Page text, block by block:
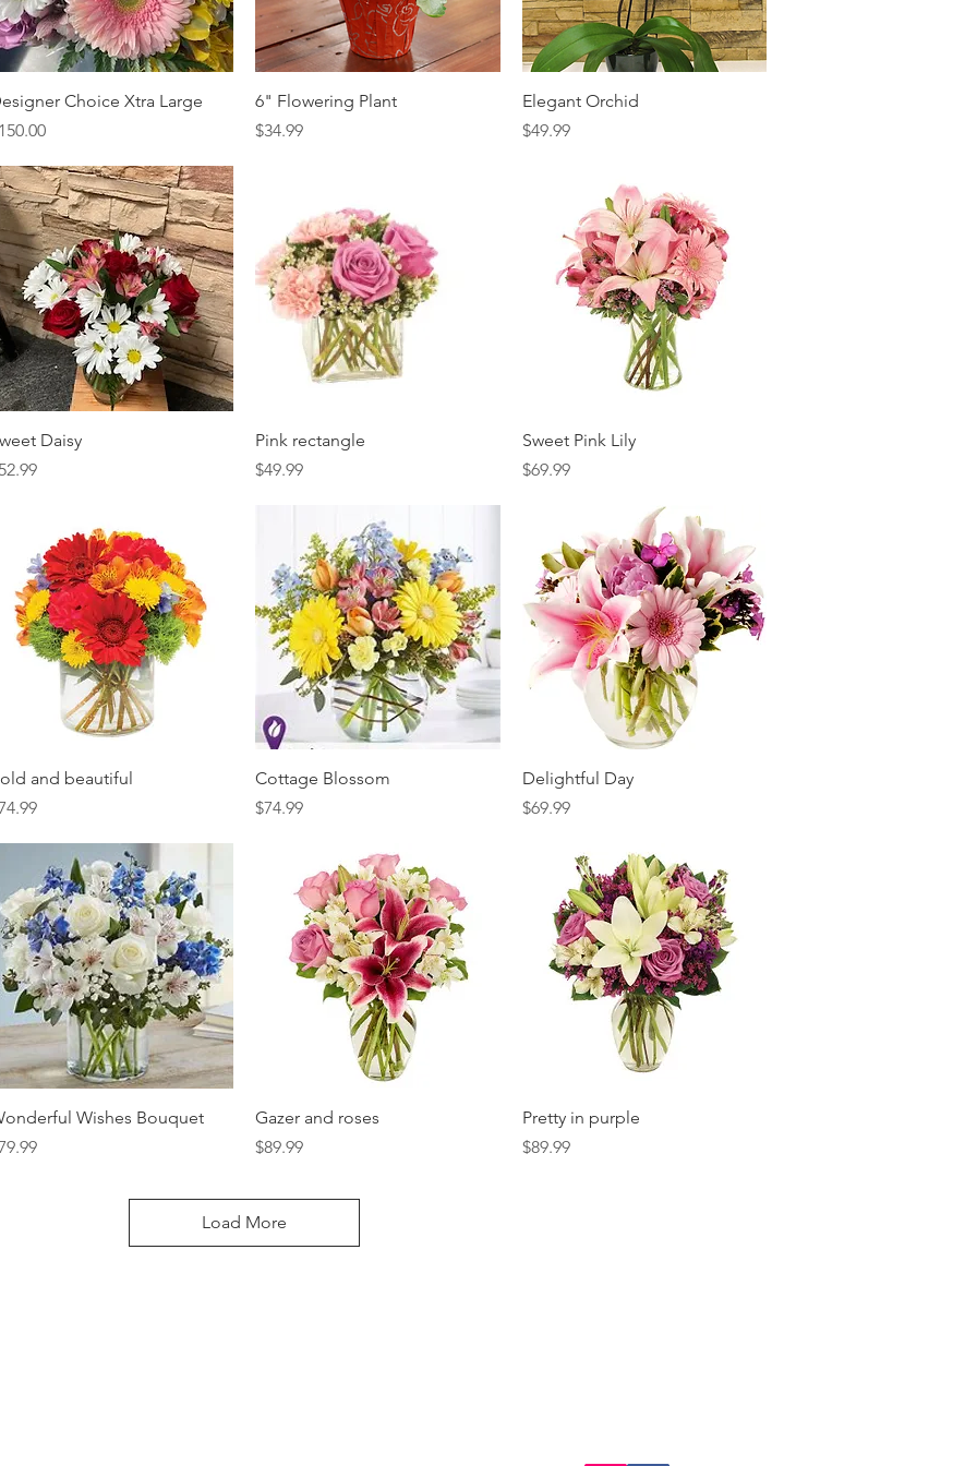
Quick View
Choice Xtra Large
Quick View
6" Flowering Plant
Price
$34.99
Quick View
Elegant Orchid
Price
$49.99
Quick View
Daisy
Quick View
Pink rectangle
Price
$49.99
Quick View
Sweet Pink Lily
Price
$69.99
Quick View
and beautiful
Quick View
Cottage Blossom
Price
$74.99
Quick View
Delightful Day
Price
$69.99
Quick View
Wishes Bouquet
Quick View
Gazer and roses
Price
$89.99
Quick View
Pretty in purple
Price
$89.99
Load More